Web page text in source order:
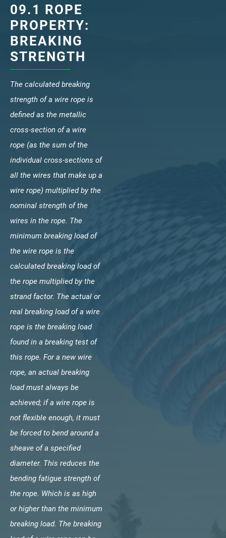
About
verope Wordwide
Future
News
English
DE
Contact Distributors
Technology
Downloads
KV R&D
RiseTec Elevator Ropes
09.1 ROPE
PROPERTY:
BREAKING
STRENGTH
The calculated breaking
strength of a wire rope is
defined as the metallic
cross-section of a wire
rope (as the sum of the
individual cross-sections of
all the wires that make up a
wire rope) multiplied by the
nominal strength of the
wires in the rope. The
minimum breaking load of
the wire rope is the
calculated breaking load of
the rope multiplied by the
strand factor. The actual or
real breaking load of a wire
rope is the breaking load
found in a breaking test of
this rope. For a new wire
rope, an actual breaking
load must always be
achieved; if a wire rope is
not flexible enough, it must
be forced to bend around a
sheave of a specified
diameter. This reduces the
bending fatigue strength of
the rope. Which is as high
or higher than the minimum
breaking load. The breaking